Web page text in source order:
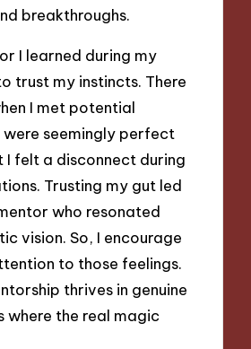
breakthroughs.
I learned during my
trust my instincts. There
I met potential
were seemingly perfect
I felt a disconnect during
Trusting my gut led
who resonated
vision. So, I encourage
to those feelings.
thrives in genuine
where the real magic